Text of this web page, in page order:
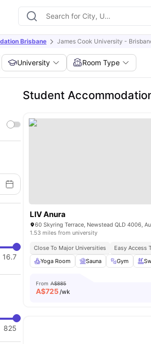
Brisbane James Cook University -
University Room Type
16.7
825
Student
LIV Anura
60 Skyring Terrace, Newstead QLD 4006,
1.53 miles from university
Close To Major Universities Easy Access
Yoga Room
Sauna Gym
From A$885
A$725/wk